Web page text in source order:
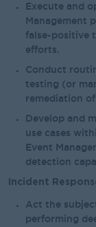
Execute and
Management
false-positive
efforts.
Conduct
testing (or
remediation
Develop and
use cases
Event
detection
Incident
Act the
performing